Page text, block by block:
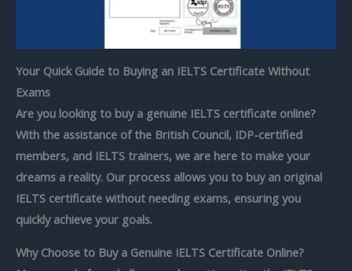
Your Quick Guide to Buying an IELTS Certificate Without
Exams
Are you looking to buy a genuine IELTS certificate online?
With the assistance of the British Council, IDP-certified
members, and IELTS trainers, we are here to make your
dreams a reality. Our process allows you to buy an original
IELTS certificate without needing exams, ensuring you
quickly achieve your goals.
Why Choose to Buy a Genuine IELTS Certificate Online?